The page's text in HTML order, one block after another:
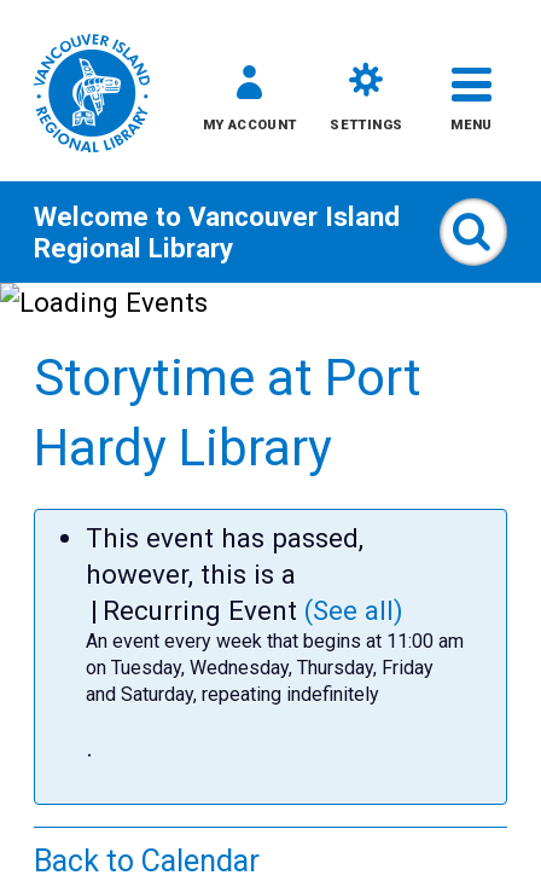
Skip
content
MY ACCOUNT SETTINGS MENU
All
Teens
Adults
Welcome to Vancouver Island
Regional Library
Storytime at Port
Hardy Library
This event has passed,
however, this is a
| Recurring Event (See all)
An event every week that begins at 11:00 am
on Tuesday, Wednesday, Thursday, Friday
and Saturday, repeating indefinitely
.
Back to Calendar